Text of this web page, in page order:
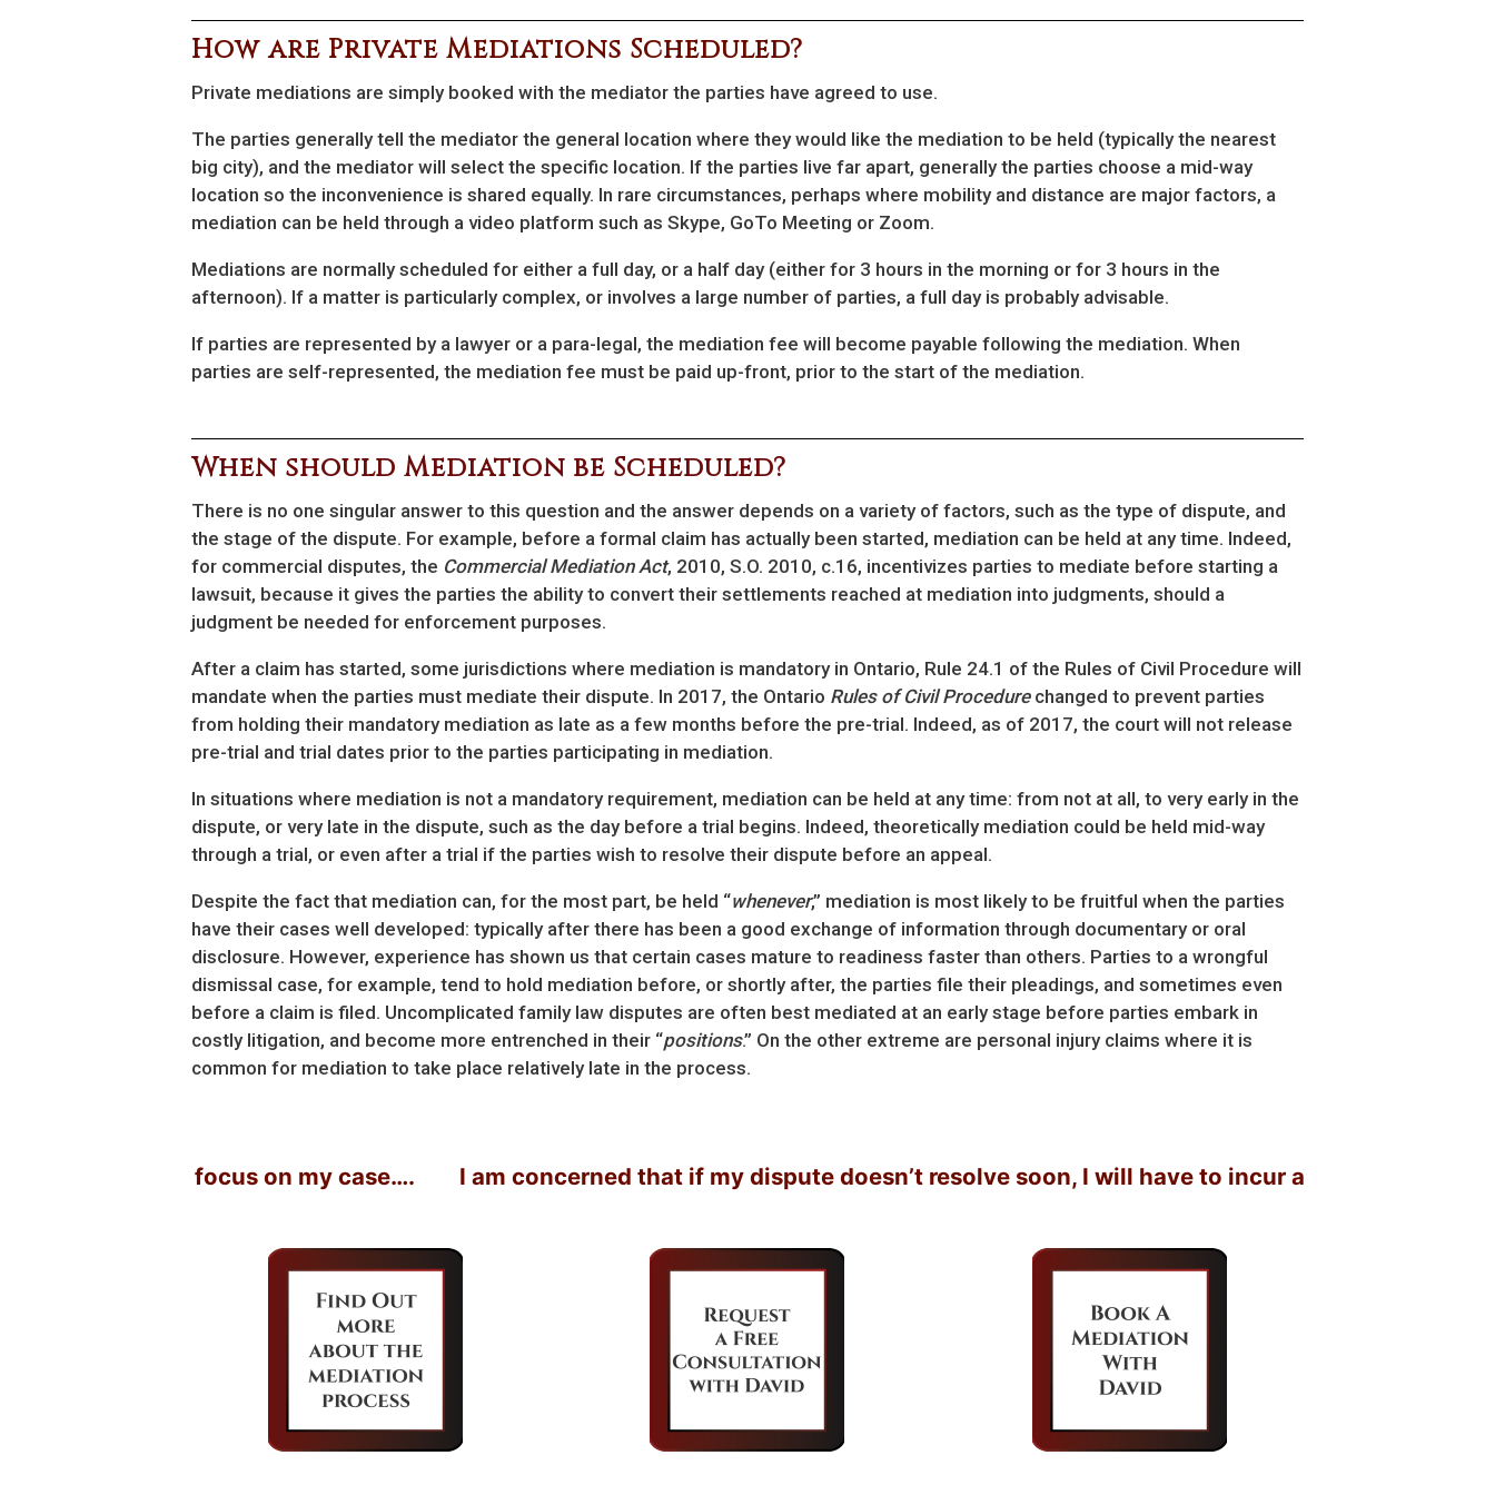
How are Private Mediations Scheduled?
Private mediations are simply booked with the mediator the parties have agreed to use.
The parties generally tell the mediator the general location where they would like the mediation to be held (typically the nearest
big city), and the mediator will select the specific location. If the parties live far apart, generally the parties choose a mid-way
location so the inconvenience is shared equally. In rare circumstances, perhaps where mobility and distance are major factors, a
mediation can be held through a video platform such as Skype, GoTo Meeting or Zoom.
Mediations are normally scheduled for either a full day, or a half day (either for 3 hours in the morning or for 3 hours in the
afternoon). If a matter is particularly complex, or involves a large number of parties, a full day is probably advisable.
If parties are represented by a lawyer or a para-legal, the mediation fee will become payable following the mediation. When
parties are self-represented, the mediation fee must be paid up-front, prior to the start of the mediation.
When should Mediation be Scheduled?
There is no one singular answer to this question and the answer depends on a variety of factors, such as the type of dispute, and
the stage of the dispute. For example, before a formal claim has actually been started, mediation can be held at any time. Indeed,
for commercial disputes, the Commercial Mediation Act, 2010, S.O. 2010, c.16, incentivizes parties to mediate before starting a
lawsuit, because it gives the parties the ability to convert their settlements reached at mediation into judgments, should a
judgment be needed for enforcement purposes.
After a claim has started, some jurisdictions where mediation is mandatory in Ontario, Rule 24.1 of the Rules of Civil Procedure will
mandate when the parties must mediate their dispute. In 2017, the Ontario Rules of Civil Procedurechanged to prevent parties
from holding their mandatory mediation as late as a few months before the pre-trial. Indeed, as of 2017, the court will not release
pre-trial and trial dates prior to the parties participating in mediation.
In situations where mediation is not a mandatory requirement, mediation can be held at any time: from not at all, to very early in the
dispute, or very late in the dispute, such as the day before a trial begins. Indeed, theoretically mediation could be held mid-way
through a trial, or even after a trial if the parties wish to resolve their dispute before an appeal.
Despite the fact that mediation can, for the most part, be held “whenever,” mediation is most likely to be fruitful when the parties
have their cases well developed: typically after there has been a good exchange of information through documentary or oral
disclosure. However, experience has shown us that certain cases mature to readiness faster than others. Parties to a wrongful
dismissal case, for example, tend to hold mediation before, or shortly after, the parties file their pleadings, and sometimes even
before a claim is filed. Uncomplicated family law disputes are often best mediated at an early stage before parties embark in
costly litigation, and become more entrenched in their “positions.” On the other extreme are personal injury claims where it is
common for mediation to take place relatively late in the process.
would just focus on my case…. I am concerned that if my dispute doesn’t resolve soon, I will have to incur a lot of legal fees….